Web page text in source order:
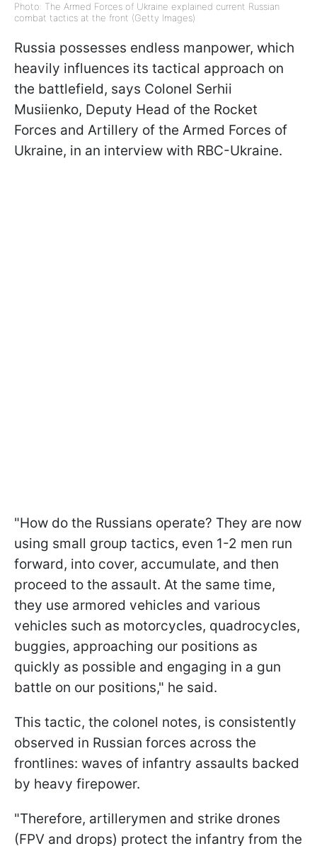
Photo: The Armed Forces of Ukraine explained current Russian
combat tactics at the front (Getty Images)
Russia possesses endless manpower, which
heavily influences its tactical approach on
the battlefield, says Colonel Serhii
Musiienko, Deputy Head of the Rocket
Forces and Artillery of the Armed Forces of
Ukraine, in an interview with RBC-Ukraine.
"How do the Russians operate? They are now
using small group tactics, even 1-2 men run
forward, into cover, accumulate, and then
proceed to the assault. At the same time,
they use armored vehicles and various
vehicles such as motorcycles, quadrocycles,
buggies, approaching our positions as
quickly as possible and engaging in a gun
battle on our positions," he said.
This tactic, the colonel notes, is consistently
observed in Russian forces across the
frontlines: waves of infantry assaults backed
by heavy firepower.
"Therefore, artillerymen and strike drones
(FPV and drops) protect the infantry from the